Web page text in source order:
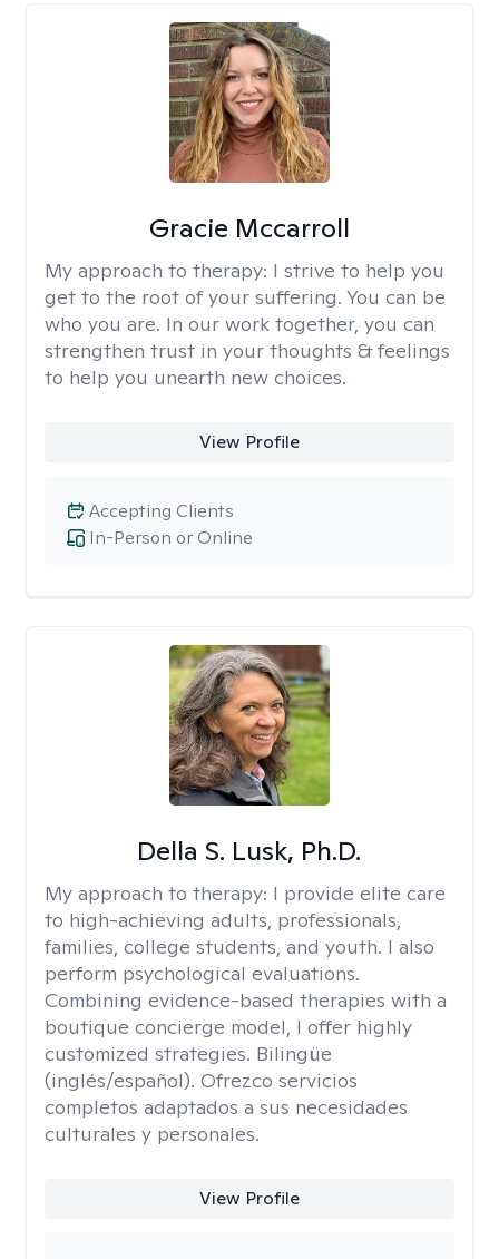
Gracie Mccarroll
My approach to therapy: I strive to help you
get to the root of your suffering. You can be
who you are. In our work together, you can
strengthen trust in your thoughts & feelings
to help you unearth new choices.
View Profile
In-Person or Online
Accepting Clients
Della S. Lusk, Ph.D.
My approach to therapy: I provide elite care
to high-achieving adults, professionals,
families, college students, and youth. I also
perform psychological evaluations.
Combining evidence-based therapies with a
boutique concierge model, I offer highly
customized strategies. Bilingüe
(inglés/español). Ofrezco servicios
completos adaptados a sus necesidades
culturales y personales.
View Profile